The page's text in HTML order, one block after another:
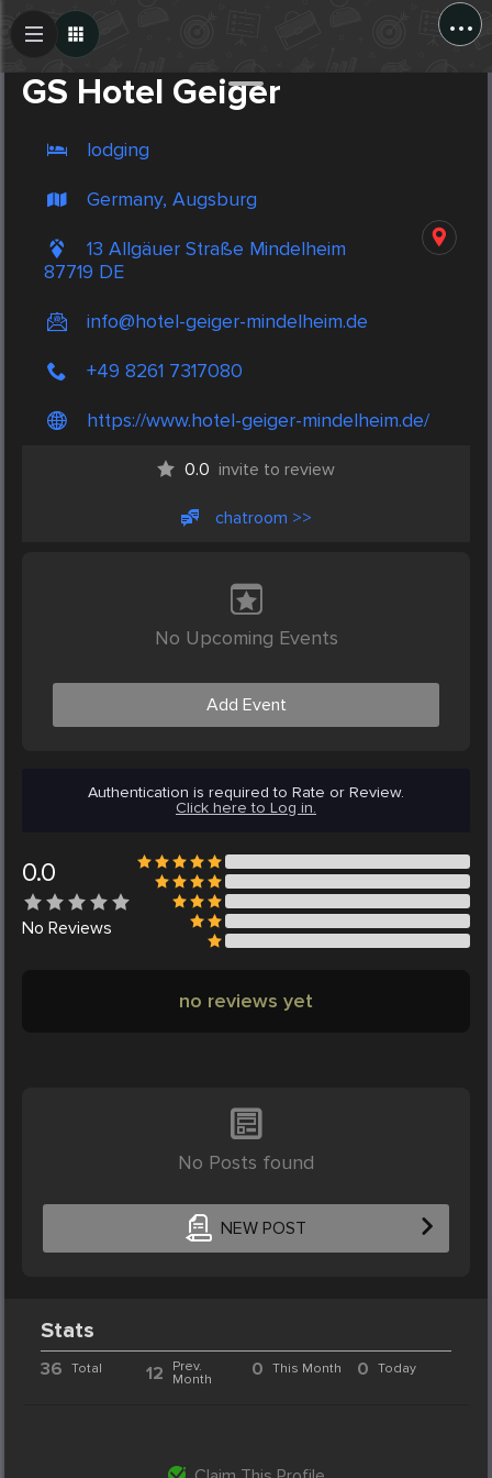
...
GS Hotel Geiger
lodging
Germany, Augsburg
13 Allgäuer Straße Mindelheim
87719 DE
info@hotel-geiger-mindelheim.de
+49 8261 7317080
https://www.hotel-geiger-mindelheim.de/
0.0 invite to review
chatroom >>
No Upcoming Events
Add Event
Authentication is required to Rate or Review.
Click here to Log in.
0.0
No Reviews
no reviews yet
No Posts found
NEW POST
Create Post
Stats
36 Total 12
Prev.
Month
0 This Month 0 Today
Post